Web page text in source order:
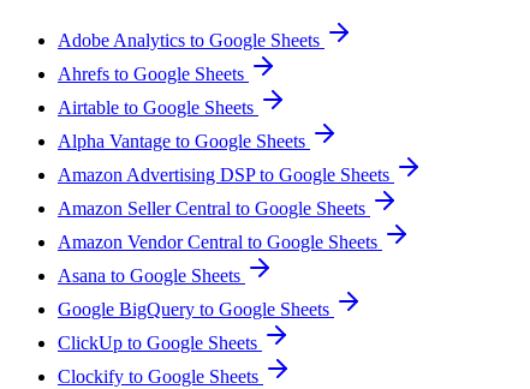
Adobe Analytics to Google Sheets
Ahrefs to Google Sheets
Airtable to Google Sheets
Alpha Vantage to Google Sheets
Amazon Advertising DSP to Google Sheets
Amazon Seller Central to Google Sheets
Amazon Vendor Central to Google Sheets
Asana to Google Sheets
Google BigQuery to Google Sheets
ClickUp to Google Sheets
Clockify to Google Sheets